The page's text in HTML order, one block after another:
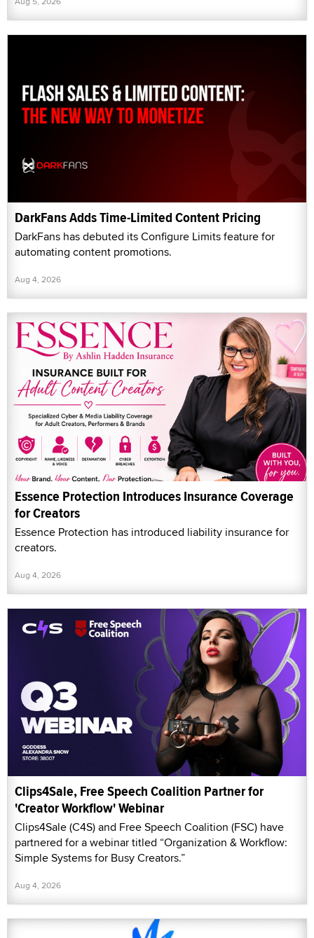
DarkFans Adds Time-Limited Content Pricing
DarkFans has debuted its Configure Limits feature for
automating content promotions.
Aug 4, 2026
Essence Protection Introduces Insurance Coverage
for Creators
Essence Protection has introduced liability insurance for
creators.
Aug 4, 2026
Clips4Sale, Free Speech Coalition Partner for
'Creator Workflow' Webinar
Clips4Sale (C4S) and Free Speech Coalition (FSC) have
partnered for a webinar titled “Organization & Workflow:
Simple Systems for Busy Creators.”
Aug 4, 2026